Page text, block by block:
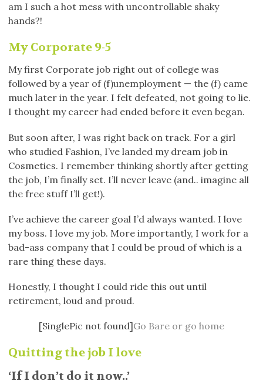
am I such a hot mess with uncontrollable shaky
hands?!
My Corporate 9-5
My first Corporate job right out of college was
followed by a year of (f)unemployment — the (f) came
much later in the year. I felt defeated, not going to lie.
I thought my career had ended before it even began.
But soon after, I was right back on track. For a girl
who studied Fashion, I’ve landed my dream job in
Cosmetics. I remember thinking shortly after getting
the job, I’m finally set. I’ll never leave (and.. imagine all
the free stuff I’ll get!).
I’ve achieve the career goal I’d always wanted. I love
my boss. I love my job. More importantly, I work for a
bad-ass company that I could be proud of which is a
rare thing these days.
Honestly, I thought I could ride this out until
retirement, loud and proud.
[SinglePic not found]Go Bare or go home
Quitting the job I love
‘If I don’t do it now..’